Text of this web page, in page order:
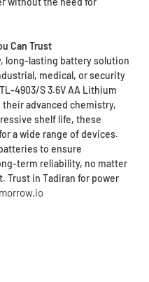
Can Trust
long-lasting battery solution
medical, or security
4903/S 3.6V AA Lithium
advanced chemistry,
shelf life, these
a wide range of devices.
to ensure
term reliability, no matter
Trust in Tadiran for power